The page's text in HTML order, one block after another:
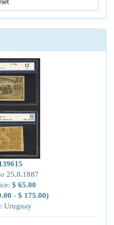
25.8.1887
$ 65.00
- $ 175.00)
Uruguay